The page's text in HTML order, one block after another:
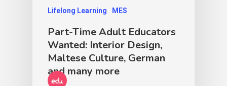
Lifelong Learning MES
Part-Time Adult Educators
Wanted: Interior Design,
Maltese Culture, German
and many more